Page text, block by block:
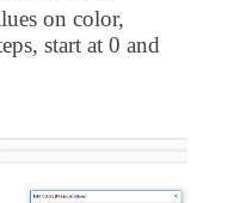
on color,
start at 0 and